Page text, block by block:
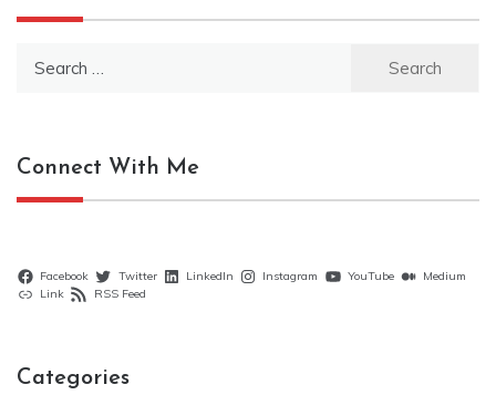
Connect With Me
Facebook Twitter LinkedIn Instagram YouTube
Medium
Link
RSS Feed
Categories